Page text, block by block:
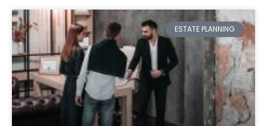
ESTATE PLANNING